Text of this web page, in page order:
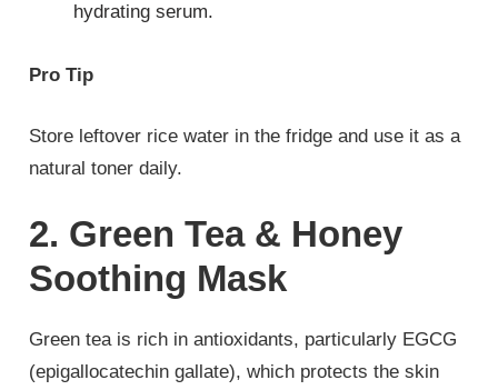
hydrating serum.
Pro Tip
Store leftover rice water in the fridge and use it as a
natural toner daily.
2. Green Tea & Honey
Soothing Mask
Green tea is rich in antioxidants, particularly EGCG
(epigallocatechin gallate), which protects the skin